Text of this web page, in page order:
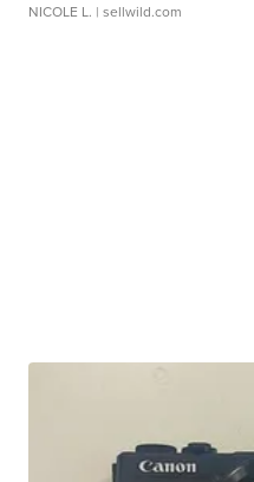
NICOLE L. | sellwild.com